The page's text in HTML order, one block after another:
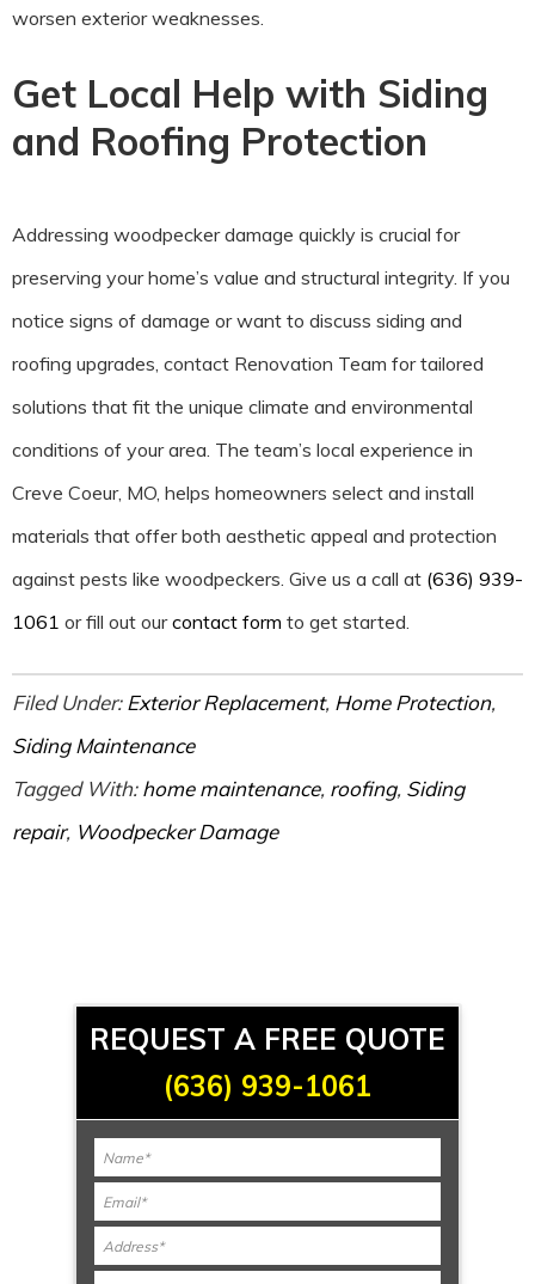
worsen exterior weaknesses.
Get Local Help with Siding
and Roofing Protection
Addressing woodpecker damage quickly is crucial for
preserving your home’s value and structural integrity. If you
notice signs of damage or want to discuss siding and
roofing upgrades, contact Renovation Team for tailored
solutions that fit the unique climate and environmental
conditions of your area. The team’s local experience in
Creve Coeur, MO, helps homeowners select and install
materials that offer both aesthetic appeal and protection
against pests like woodpeckers. Give us a call at (636) 939-
1061 or fill out ourcontact form to get started.
Filed Under:Exterior Replacement, Home Protection,
Siding Maintenance
Tagged With:home maintenance, roofing, Siding
repair, Woodpecker Damage
REQUEST A FREE QUOTE
(636) 939-1061